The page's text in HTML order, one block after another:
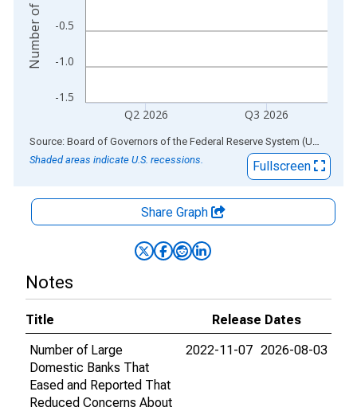
-1.5
-1.0
-0.5
Q2 2026 Q3 2026
End of interactive chart. Source: Board of Governors of the Federal Reserve System (US)
Shaded areas indicate U.S. recessions.
Fullscreen
Share Graph
Notes
Title
Release Dates
Number of Large
Domestic Banks That
Eased and Reported That
Reduced Concerns About
2022-11-07 2026-08-03